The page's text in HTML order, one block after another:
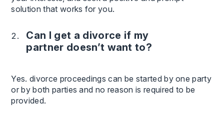
solution that works for you.
Can I get a divorce if my
partner doesn’t want to?
Yes. divorce proceedings can be started by one party
or by both parties and no reason is required to be
provided.